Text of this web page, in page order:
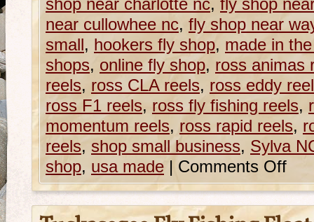
shop near charlotte nc, fly shop
near cullowhee nc, fly shop near
small, hookers fly shop, made in
shops, online fly shop, ross animas
reels, ross CLA reels, ross eddy
ross F1 reels, ross fly fishing reels,
momentum reels, ross rapid reels,
reels, shop small business, Sylva
shop, usa made | Comments Off